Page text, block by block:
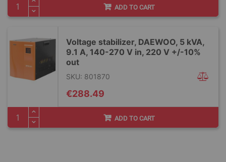
ADD TO CART
Voltage stabilizer, DAEWOO, 5 kVA,
9.1 A, 140-270 V in, 220 V +/-10%
out
SKU: 801870
€288.49
ADD TO CART